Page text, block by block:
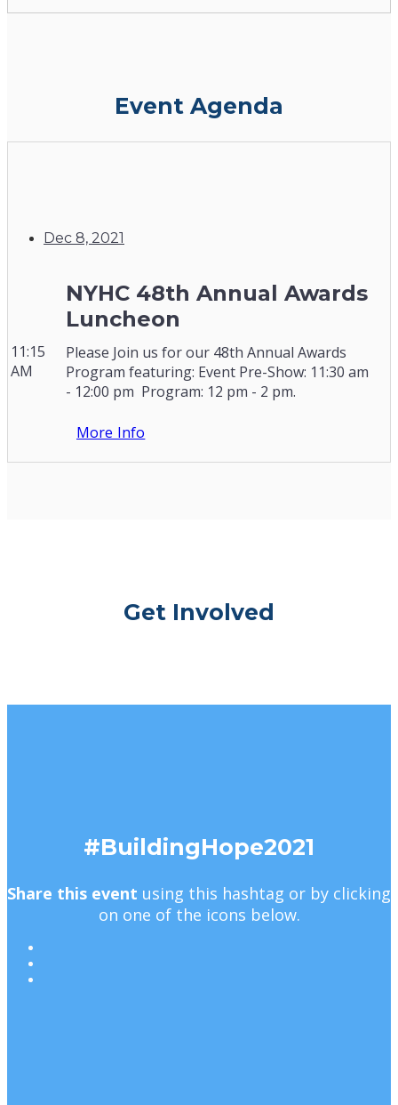
Event Agenda
Dec 8, 2021
11:15
AM
NYHC 48th Annual Awards
Luncheon
Please Join us for our 48th Annual Awards
Program featuring: Event Pre-Show: 11:30 am
- 12:00 pm Program: 12 pm - 2 pm.
More Info
Get Involved
#BuildingHope2021
Share this event using this hashtag or by clicking
on one of the icons below.